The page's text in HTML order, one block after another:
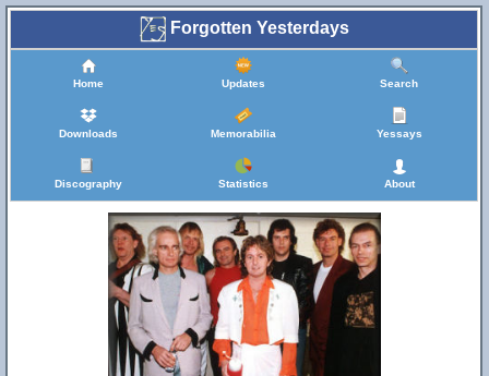
Forgotten Yesterdays
Home Updates Search
Downloads Memorabilia Yessays
Discography Statistics About